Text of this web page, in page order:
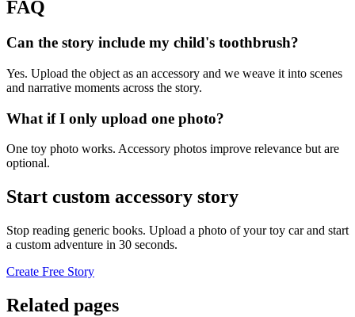
FAQ
Can the story include my child's toothbrush?
Yes. Upload the object as an accessory and we weave it into scenes
and narrative moments across the story.
What if I only upload one photo?
One toy photo works. Accessory photos improve relevance but are
optional.
Start custom accessory story
Stop reading generic books. Upload a photo of your toy car and start
a custom adventure in 30 seconds.
Create Free Story
Related pages